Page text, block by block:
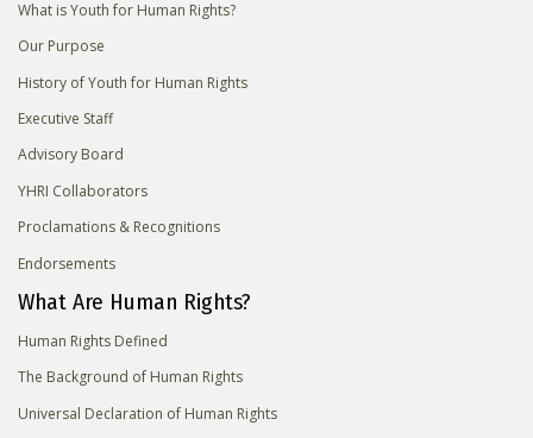
What is Youth for Human Rights?
Our Purpose
History of Youth for Human Rights
Executive Staff
Advisory Board
YHRI Collaborators
Proclamations & Recognitions
Endorsements
What Are Human Rights?
Human Rights Defined
The Background of Human Rights
Universal Declaration of Human Rights